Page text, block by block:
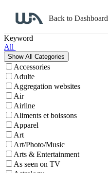
Back to Dashboard
Keyword
All
Accessories
Adulte
Aggregation websites
Air
Airline
Aliments et boissons
Apparel
Art
Art/Photo/Music
Arts & Entertainment
As seen on TV